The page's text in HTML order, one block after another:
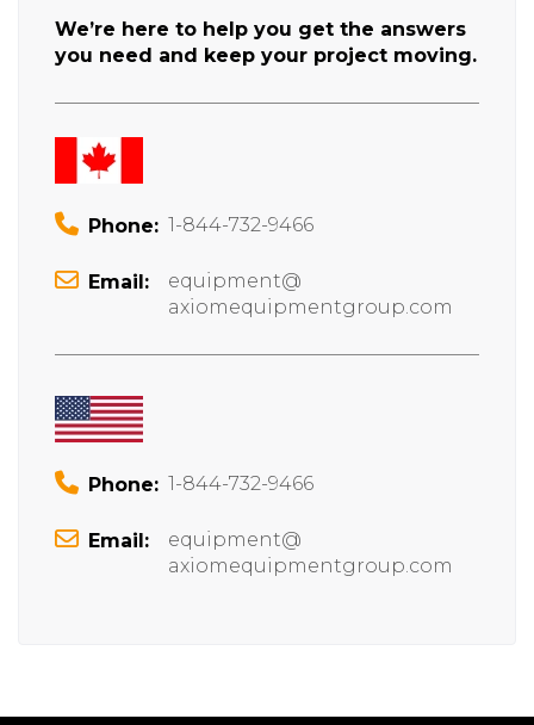
We’re here to help you get the answers
you need and keep your project moving.
Phone: 1-844-732-9466
Email:
equipment@
axiomequipmentgroup.com
Phone: 1-844-732-9466
Email:
equipment@
axiomequipmentgroup.com